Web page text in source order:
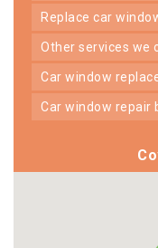
replace car
other services we
car window
car window repair